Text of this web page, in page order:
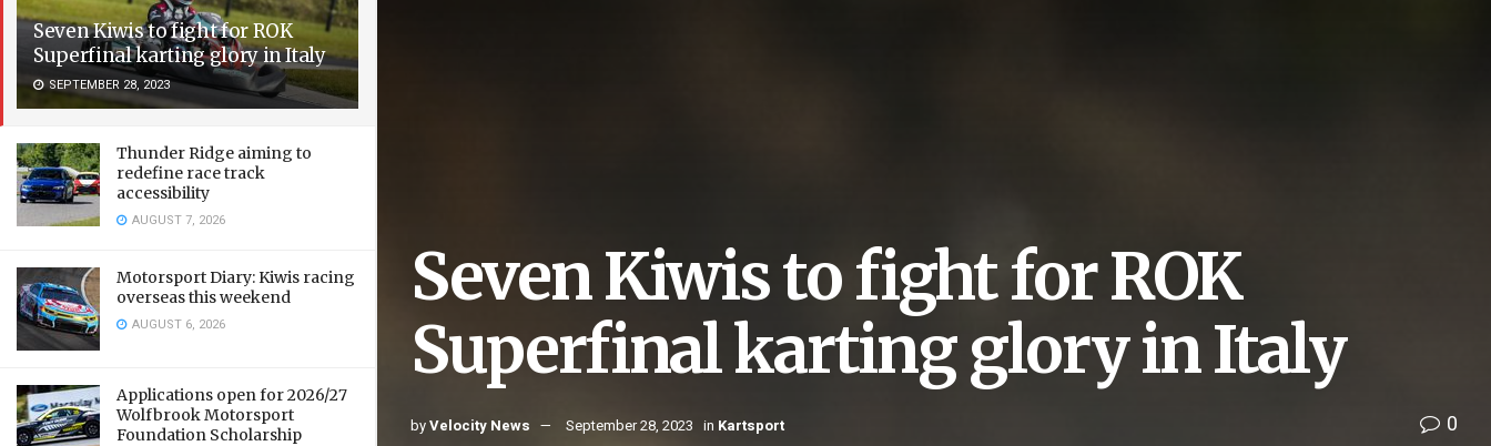
Seven Kiwis to fight for ROK
Superfinal karting glory in Italy
SEPTEMBER 28, 2023
Thunder Ridge aiming to
redefine race track
accessibility
AUGUST 7, 2026
Motorsport Diary: Kiwis racing
overseas this weekend
AUGUST 6, 2026
Applications open for 2026/27
Wolfbrook Motorsport
Foundation Scholarship
Seven Kiwis to fight for ROK
Superfinal karting glory in Italy
byVelocity News September 28, 2023 in Kartsport 0